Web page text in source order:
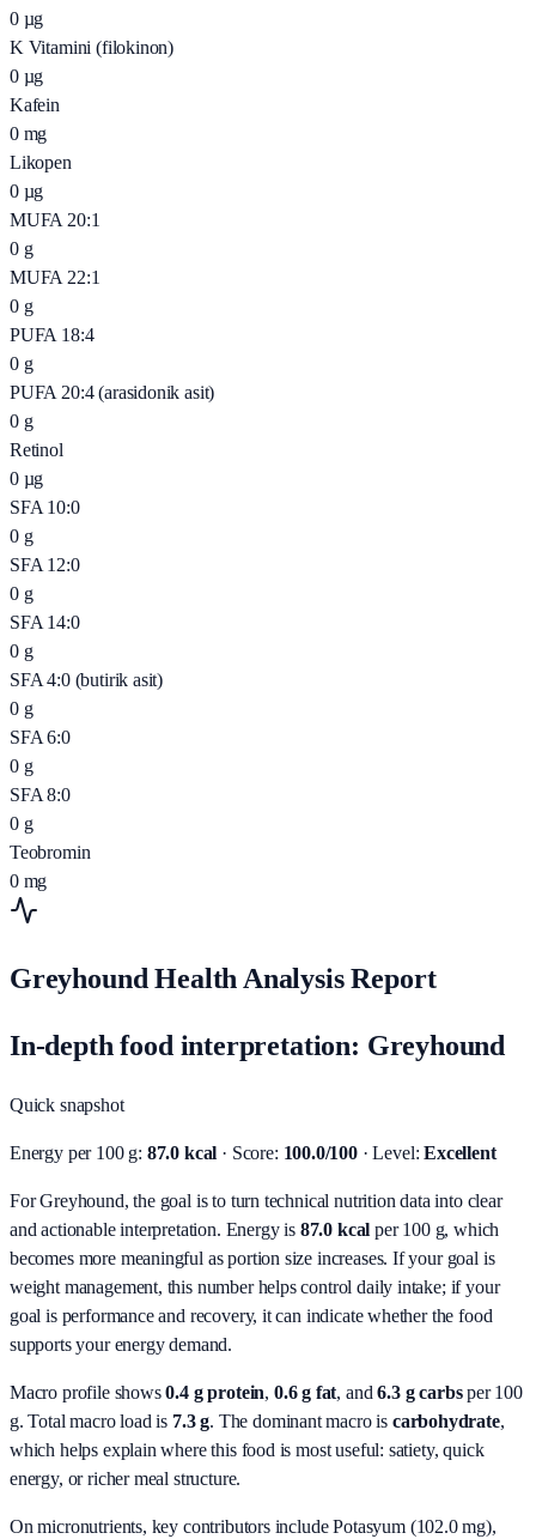
0 µg
K Vitamini (filokinon)
0 µg
Kafein
0 mg
Likopen
0 µg
MUFA 20:1
0 g
MUFA 22:1
0 g
PUFA 18:4
0 g
PUFA 20:4 (arasidonik asit)
0 g
Retinol
0 µg
SFA 10:0
0 g
SFA 12:0
0 g
SFA 14:0
0 g
SFA 4:0 (butirik asit)
0 g
SFA 6:0
0 g
SFA 8:0
0 g
Teobromin
0 mg
Greyhound Health Analysis Report
In-depth food interpretation: Greyhound
Quick snapshot
Energy per 100 g: 87.0 kcal · Score: 100.0/100· Level: Excellent
For Greyhound, the goal is to turn technical nutrition data into clear
and actionable interpretation. Energy is 87.0 kcal per 100 g, which
becomes more meaningful as portion size increases. If your goal is
weight management, this number helps control daily intake; if your
goal is performance and recovery, it can indicate whether the food
supports your energy demand.
Macro profile shows0.4g protein, 0.6g fat, and6.3g carbsper 100
g. Total macro load is 7.3g. The dominant macro is carbohydrate,
which helps explain where this food is most useful: satiety, quick
energy, or richer meal structure.
On micronutrients, key contributors include Potasyum (102.0 mg),